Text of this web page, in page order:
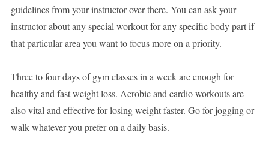
guidelines from your instructor over there. You can ask your
instructor about any special workout for any specific body part if
that particular area you want to focus more on a priority.
Three to four days of gym classes in a week are enough for
healthy and fast weight loss. Aerobic and cardio workouts are
also vital and effective for losing weight faster. Go for jogging or
walk whatever you prefer on a daily basis.